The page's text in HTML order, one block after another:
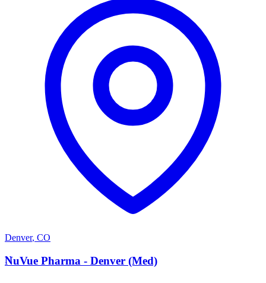
Denver, CO
N
NuVue Pharma - Denver (Med)